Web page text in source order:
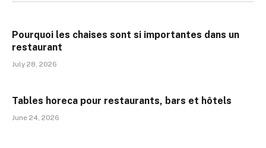
Pourquoi les chaises sont si importantes dans un
restaurant
July 28, 2026
Tables horeca pour restaurants, bars et hôtels
June 24, 2026